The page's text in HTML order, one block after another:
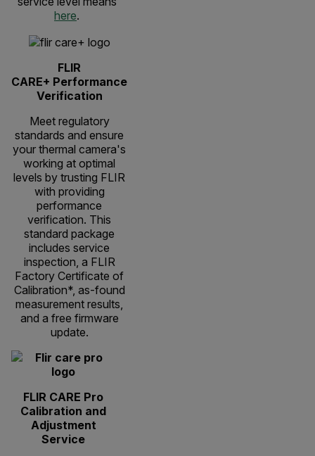
here.
FLIR
CARE+ Performance
Verification
Meet regulatory
standards and ensure
your thermal camera's
working at optimal
levels by trusting FLIR
with providing
performance
verification. This
standard package
includes service
inspection, a FLIR
Factory Certificate of
Calibration*, as-found
measurement results,
and a free firmware
update.
FLIR CARE Pro
Calibration and
Adjustment
Service